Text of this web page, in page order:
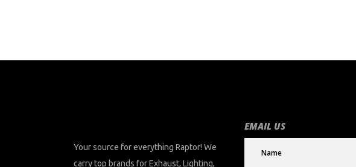
Your source for everything Raptor! We
carry top brands for Exhaust, Lighting,
EMAIL US